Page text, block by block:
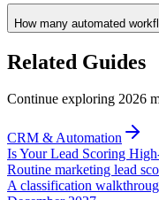
How many automated
Related Guides
Continue exploring 2026
CRM & Automation
Is Your Lead Scoring
Routine marketing lead
A classification